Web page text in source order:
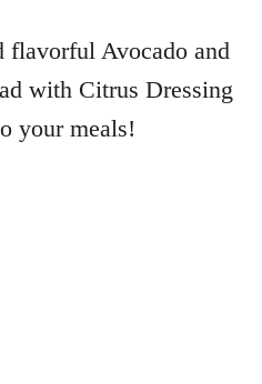
flavorful Avocado and
with Citrus Dressing
your meals!